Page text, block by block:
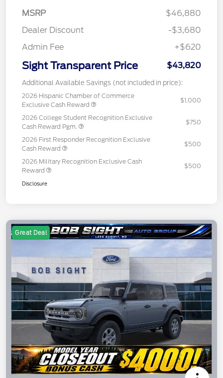
MSRP
$46,880
Dealer Discount
-$3,680
Admin Fee
+$620
Sight Transparent Price $43,820
Additional Available Savings (not included in price):
2026 Hispanic Chamber of Commerce
Exclusive Cash Reward
$1,000
2026 College Student Recognition Exclusive
Cash Reward Pgm.
$750
2026 First Responder Recognition Exclusive
Cash Reward
$500
2026 Military Recognition Exclusive Cash
Reward
$500
Disclosure
Great Deal